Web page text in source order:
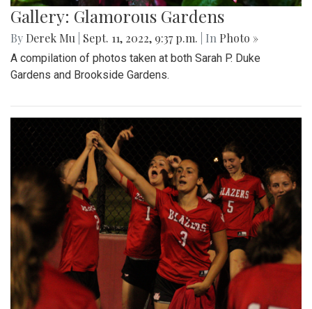
Gallery: Glamorous Gardens
By Derek Mu Sept. 11, 2022, 9:37 p.m. | In Photo »
A compilation of photos taken at both Sarah P. Duke
Gardens and Brookside Gardens.